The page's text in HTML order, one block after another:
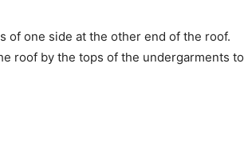
of one side at the other end of the roof.
roof by the tops of the undergarments to